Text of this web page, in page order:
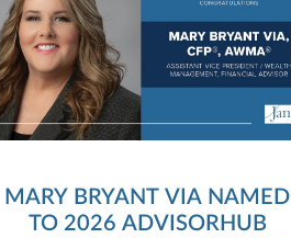
MARY BRYANT VIA NAMED
TO 2026 ADVISORHUB